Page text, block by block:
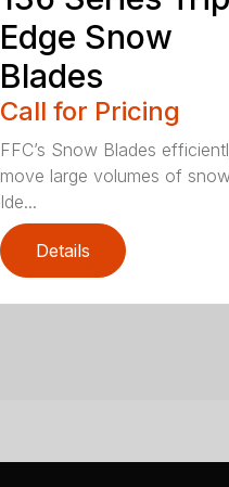
Edge Snow
Blades
Call for Pricing
FFC’s Snow Blades
move large volumes of
Ide...
Details